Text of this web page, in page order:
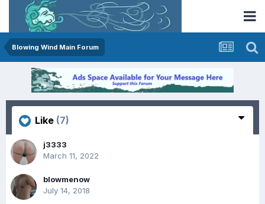
Blowing Wind Main Forum
Like (7)
j3333
March 11, 2022
blowmenow
July 14, 2018